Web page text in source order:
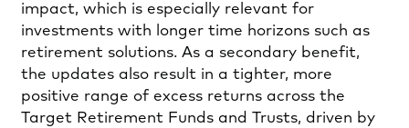
impact, which is especially relevant for
investments with longer time horizons such as
retirement solutions. As a secondary benefit,
the updates also result in a tighter, more
positive range of excess returns across the
Target Retirement Funds and Trusts, driven by